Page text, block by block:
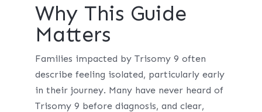
Why This Guide
Matters
Families impacted by Trisomy 9 often
describe feeling isolated, particularly early
in their journey. Many have never heard of
Trisomy 9 before diagnosis, and clear,